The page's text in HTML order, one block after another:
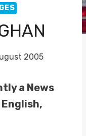
2005
a News